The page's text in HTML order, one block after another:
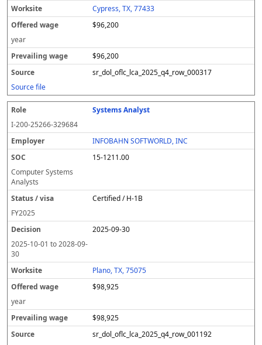
Cypress, TX, 77433
$96,200
year
$96,200
sr_dol_oflc_lca_2025_q4_row_000317
Source file
Systems Analyst
I-200-25266-329684
INFOBAHN SOFTWORLD, INC
15-1211.00
Computer Systems
Analysts
Certified / H-1B
FY2025
2025-09-30
2025-10-01 to2028-09-
30
Plano, TX, 75075
$98,925
year
$98,925
sr_dol_oflc_lca_2025_q4_row_001192